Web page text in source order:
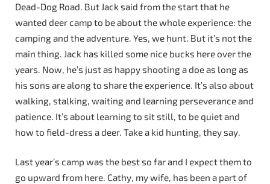
Dead-Dog Road. But Jack said from the start that he
wanted deer camp to be about the whole experience: the
camping and the adventure. Yes, we hunt. But it’s not the
main thing. Jack has killed some nice bucks here over the
years. Now, he’s just as happy shooting a doe as long as
his sons are along to share the experience. It’s also about
walking, stalking, waiting and learning perseverance and
patience. It’s about learning to sit still, to be quiet and
how to field-dress a deer. Take a kid hunting, they say.
Last year’s camp was the best so far and I expect them to
go upward from here. Cathy, my wife, has been a part of